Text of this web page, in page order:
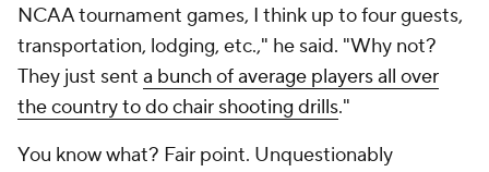
NCAA tournament games, I think up to four guests,
transportation, lodging, etc.," he said. "Why not?
They just sent a bunch of average players all over
the country to do chair shooting drills."
You know what? Fair point. Unquestionably